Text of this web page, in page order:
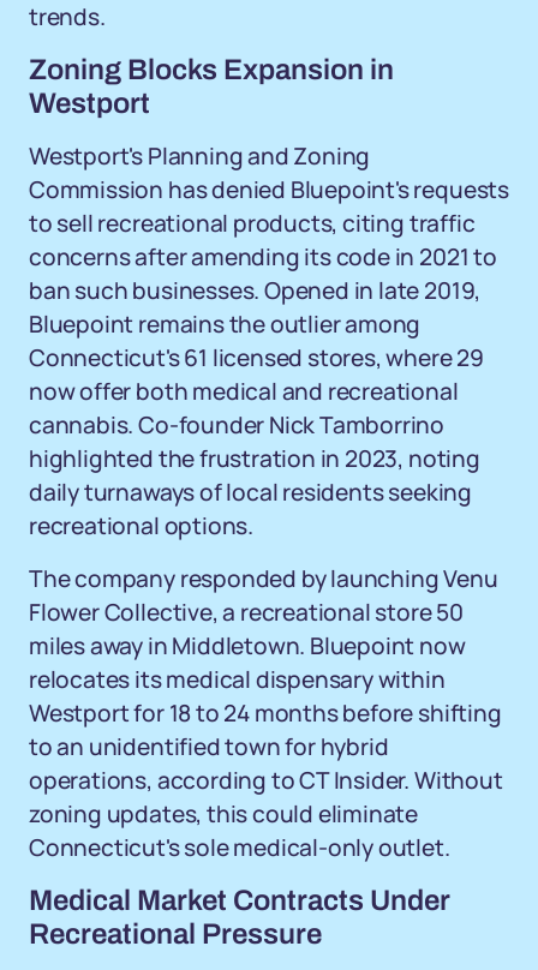
trends.
Zoning Blocks Expansion in
Westport
Westport's Planning and Zoning
Commission has denied Bluepoint's requests
to sell recreational products, citing traffic
concerns after amending its code in 2021 to
ban such businesses. Opened in late 2019,
Bluepoint remains the outlier among
Connecticut's 61 licensed stores, where 29
now offer both medical and recreational
cannabis. Co-founder Nick Tamborrino
highlighted the frustration in 2023, noting
daily turnaways of local residents seeking
recreational options.
The company responded by launching Venu
Flower Collective, a recreational store 50
miles away in Middletown. Bluepoint now
relocates its medical dispensary within
Westport for 18 to 24 months before shifting
to an unidentified town for hybrid
operations, according to CT Insider. Without
zoning updates, this could eliminate
Connecticut's sole medical-only outlet.
Medical Market Contracts Under
Recreational Pressure